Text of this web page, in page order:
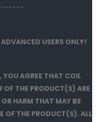
USERS ONLY!
AGREE THAT COIL
OF THE PRODUCT(S) ARE
HARM THAT MAY BE
OF THE PRODUCT(S). ALL